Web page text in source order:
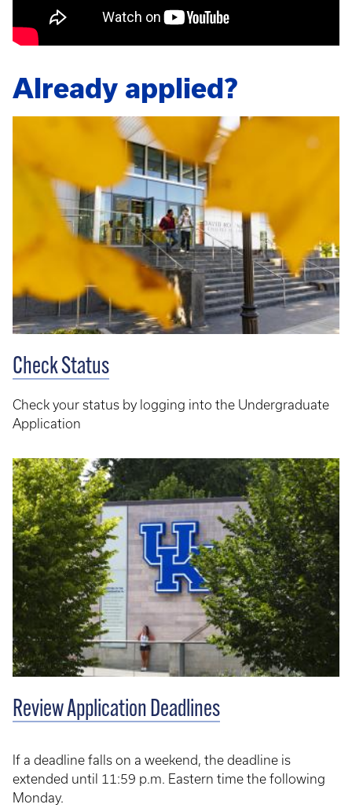
Already applied?
Check Status
Check your status by logging into the Undergraduate
Application
Review Application Deadlines
If a deadline falls on a weekend, the deadline is
extended until 11:59 p.m. Eastern time the following
Monday.